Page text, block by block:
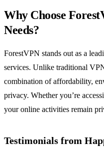
Why Choose
Needs?
ForestVPN stands out as a
services. Unlike traditional
combination of affordability,
privacy. Whether you’re
your online activities remain
Testimonials from